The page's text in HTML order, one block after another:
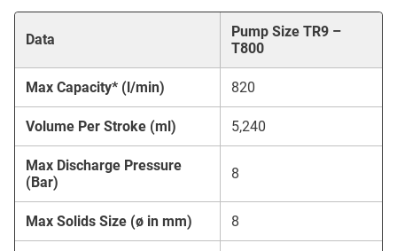
Data
Pump Size TR9 –
T800
Max Capacity* (l/min) 820
Volume Per Stroke (ml) 5,240
Max Discharge Pressure
(Bar)
8
Max Solids Size (ø in mm) 8